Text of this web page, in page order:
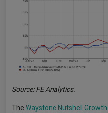
Source: FE Analytics.
The Waystone Nutshell Growth